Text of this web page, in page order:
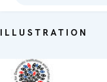
ILLUSTRATION